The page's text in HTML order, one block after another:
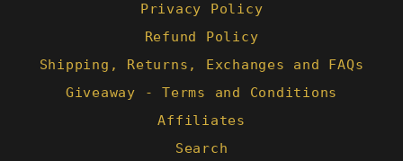
Privacy Policy
Refund Policy
Shipping, Returns, Exchanges and FAQs
Giveaway - Terms and Conditions
Affiliates
Search